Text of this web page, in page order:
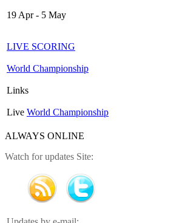
19 Apr - 5 May
LIVE SCORING
World Championship
Links
Live World Championship
ALWAYS ONLINE
Watch for updates Site: